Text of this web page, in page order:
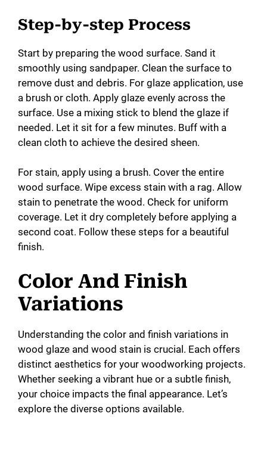
Step-by-step Process
Start by preparing the wood surface. Sand it
smoothly using sandpaper. Clean the surface to
remove dust and debris. For glaze application, use
a brush or cloth. Apply glaze evenly across the
surface. Use a mixing stick to blend the glaze if
needed. Let it sit for a few minutes. Buff with a
clean cloth to achieve the desired sheen.
For stain, apply using a brush. Cover the entire
wood surface. Wipe excess stain with a rag. Allow
stain to penetrate the wood. Check for uniform
coverage. Let it dry completely before applying a
second coat. Follow these steps for a beautiful
finish.
Color And Finish
Variations
Understanding the color and finish variations in
wood glaze and wood stain is crucial. Each offers
distinct aesthetics for your woodworking projects.
Whether seeking a vibrant hue or a subtle finish,
your choice impacts the final appearance. Let’s
explore the diverse options available.